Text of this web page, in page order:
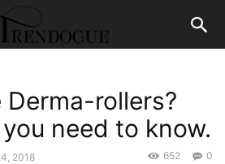
Derma-rollers?
need to know.
2018 0
652